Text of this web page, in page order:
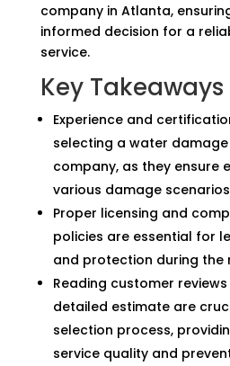
company in Atlanta,
informed decision for a
service.
Key Takeaways
Experience and
selecting a water
company, as they ensure
various damage
Proper licensing and
policies are essential for
and protection during the
Reading customer
detailed estimate are
selection process,
service quality and